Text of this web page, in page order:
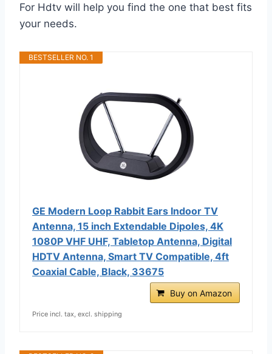
For Hdtv will help you find the one that best fits
your needs.
BESTSELLER NO. 1
GE Modern Loop Rabbit Ears Indoor TV
Antenna, 15 inch Extendable Dipoles, 4K
1080P VHF UHF, Tabletop Antenna, Digital
HDTV Antenna, Smart TV Compatible, 4ft
Coaxial Cable, Black, 33675
Buy on Amazon
Price incl. tax, excl. shipping